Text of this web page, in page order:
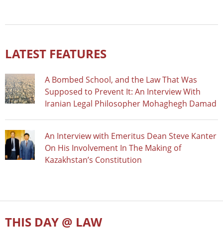
LATEST FEATURES
A Bombed School, and the Law That Was
Supposed to Prevent It: An Interview With
Iranian Legal Philosopher Mohaghegh Damad
An Interview with Emeritus Dean Steve Kanter
On His Involvement In The Making of
Kazakhstan’s Constitution
THIS DAY @ LAW